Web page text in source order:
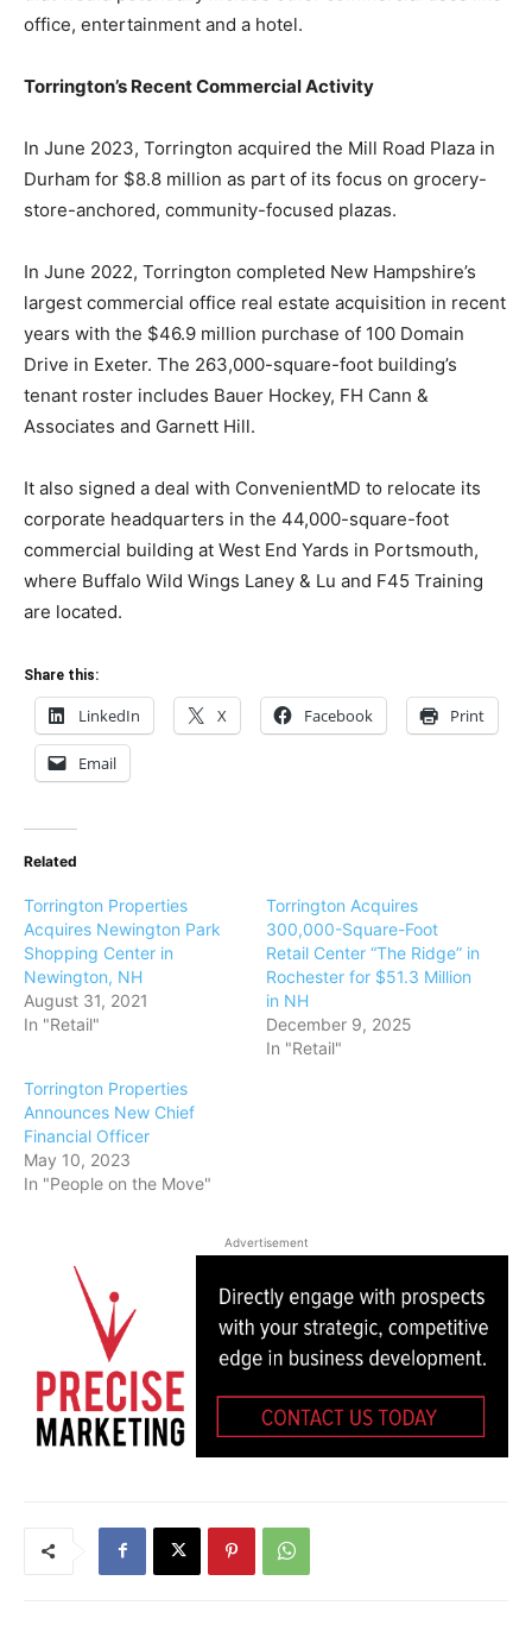
office, entertainment and a hotel.
Torrington’s Recent Commercial Activity
In June 2023, Torrington acquired the Mill Road Plaza in
Durham for $8.8 million as part of its focus on grocery-
store-anchored, community-focused plazas.
In June 2022, Torrington completed New Hampshire’s
largest commercial office real estate acquisition in recent
years with the $46.9 million purchase of 100 Domain
Drive in Exeter. The 263,000-square-foot building’s
tenant roster includes Bauer Hockey, FH Cann &
Associates and Garnett Hill.
It also signed a deal with ConvenientMD to relocate its
corporate headquarters in the 44,000-square-foot
commercial building at West End Yards in Portsmouth,
where Buffalo Wild Wings Laney & Lu and F45 Training
are located.
Share this:
LinkedIn X Facebook Print
Email
Related
Torrington Properties
Acquires Newington Park
Shopping Center in
Newington, NH
August 31, 2021
In "Retail"
Torrington Acquires
300,000-Square-Foot
Retail Center “The Ridge” in
Rochester for $51.3 Million
in NH
December 9, 2025
In "Retail"
Torrington Properties
Announces New Chief
Financial Officer
May 10, 2023
In "People on the Move"
Advertisement